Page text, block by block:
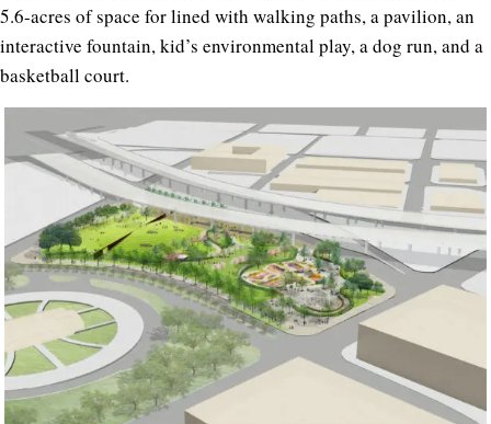
5.6-acres of space for lined with walking paths, a pavilion, an
interactive fountain, kid’s environmental play, a dog run, and a
basketball court.